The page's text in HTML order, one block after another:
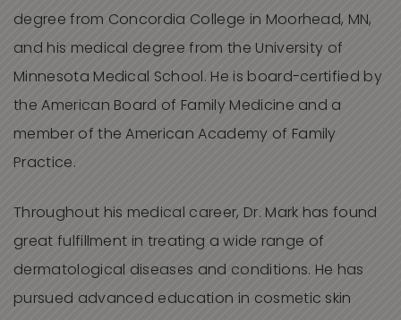
degree from Concordia College in Moorhead, MN,
and his medical degree from the University of
Minnesota Medical School. He is board-certified by
the American Board of Family Medicine and a
member of the American Academy of Family
Practice.
Throughout his medical career, Dr. Mark has found
great fulfillment in treating a wide range of
dermatological diseases and conditions. He has
pursued advanced education in cosmetic skin